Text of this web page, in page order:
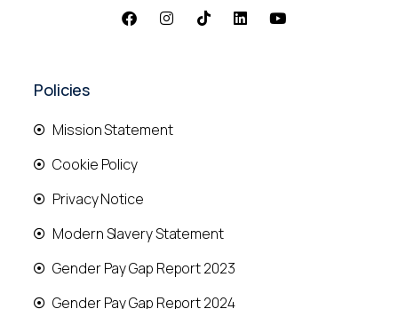
Policies
Mission Statement
Cookie Policy
Privacy Notice
Modern Slavery Statement
Gender Pay Gap Report 2023
Gender Pay Gap Report 2024